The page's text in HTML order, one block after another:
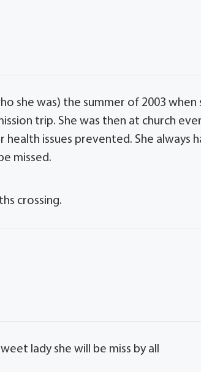
she was) the summer of 2003 when
trip. She was then at church
issues prevented. She always
missed.
crossing.
lady she will be miss by all